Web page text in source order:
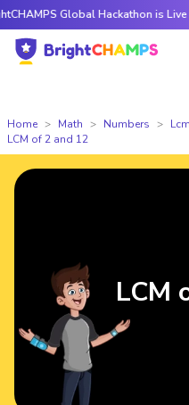
Global Hackathon is Live Now —
Home Math Numbers
LCM of 2 and 12
LCM